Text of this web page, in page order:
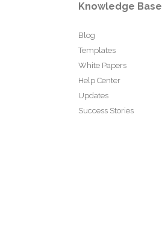
Knowledge Base
Blog
Templates
White Papers
Help Center
Updates
Success Stories